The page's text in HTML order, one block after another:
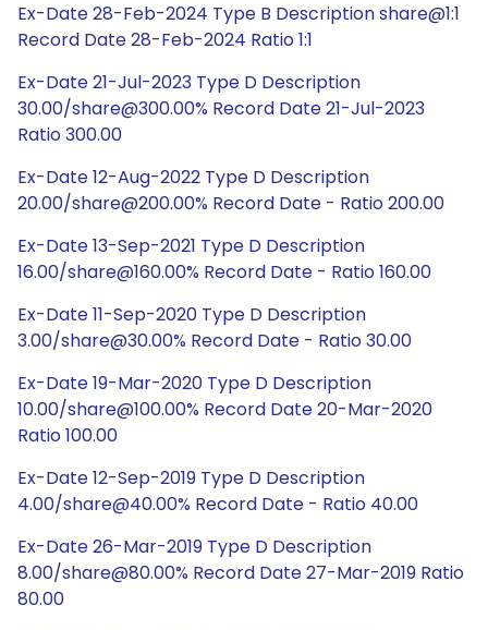
Ex-Date 28-Feb-2024 Type B Description share@1:1
Record Date 28-Feb-2024 Ratio 1:1
Ex-Date 21-Jul-2023 Type D Description
30.00/share@300.00% Record Date 21-Jul-2023
Ratio 300.00
Ex-Date 12-Aug-2022 Type D Description
20.00/share@200.00% Record Date - Ratio 200.00
Ex-Date 13-Sep-2021 Type D Description
16.00/share@160.00% Record Date - Ratio 160.00
Ex-Date 11-Sep-2020 Type D Description
3.00/share@30.00% Record Date - Ratio 30.00
Ex-Date 19-Mar-2020 Type D Description
10.00/share@100.00% Record Date 20-Mar-2020
Ratio 100.00
Ex-Date 12-Sep-2019 Type D Description
4.00/share@40.00% Record Date - Ratio 40.00
Ex-Date 26-Mar-2019 Type D Description
8.00/share@80.00% Record Date 27-Mar-2019 Ratio
80.00